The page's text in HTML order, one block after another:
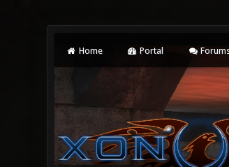
Home Portal